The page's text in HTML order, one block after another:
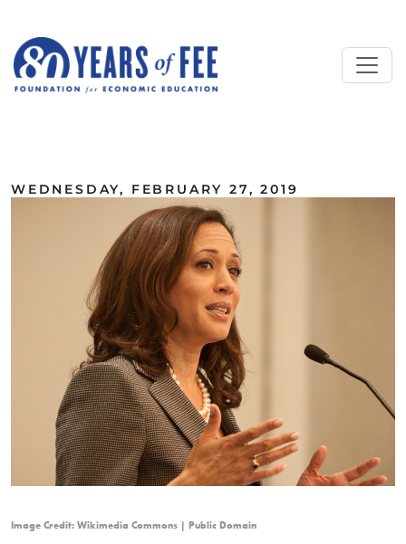
WEDNESDAY, FEBRUARY 27, 2019
Image Credit: Wikimedia Commons | Public Domain